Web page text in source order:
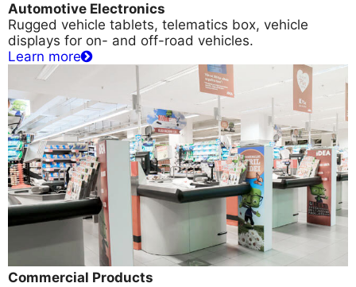
Automotive Electronics
Rugged vehicle tablets, telematics box, vehicle
displays for on- and off-road vehicles.
Learn more
Commercial Products